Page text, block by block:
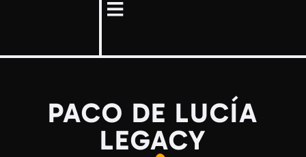
PACO DE LUCÍA
LEGACY